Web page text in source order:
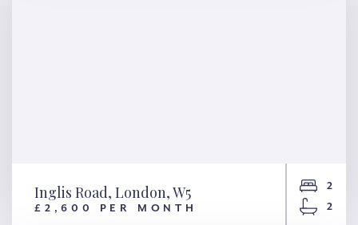
Inglis Road, London, W5
£2,600 PER MONTH
2
2